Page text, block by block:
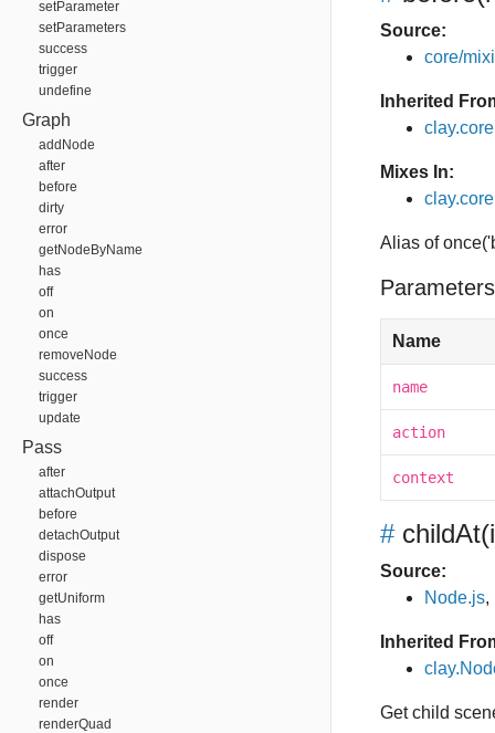
setParameter
setParameters
success
trigger
undefine
Graph
addNode
after
before
dirty
error
getNodeByName
has
off
on
once
removeNode
success
trigger
update
Pass
after
attachOutput
before
detachOutput
dispose
error
getUniform
has
off
on
once
render
renderQuad
Source:
core/
Inherited
Mixes In:
Alias of
Name
name
action
context
# childAt
Source:
Node.js,
Inherited
Get child